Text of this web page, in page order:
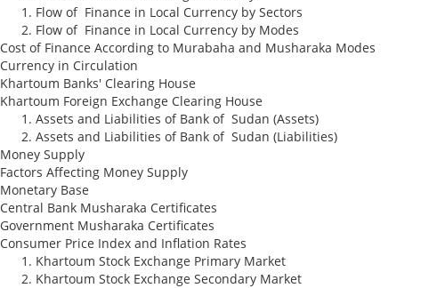
Flow of Finance in Local Currency by Sectors
Flow of Finance in Local Currency by Modes
Cost of Finance According to Murabaha and Musharaka Modes
Currency in Circulation
Khartoum Banks' Clearing House
Khartoum Foreign Exchange Clearing House
Assets and Liabilities of Bank of Sudan (Assets)
Assets and Liabilities of Bank of Sudan (Liabilities)
Money Supply
Factors Affecting Money Supply
Monetary Base
Central Bank Musharaka Certificates
Government Musharaka Certificates
Consumer Price Index and Inflation Rates
Khartoum Stock Exchange Primary Market
Khartoum Stock Exchange Secondary Market